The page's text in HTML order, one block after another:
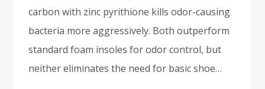
carbon with zinc pyrithione kills odor-causing
bacteria more aggressively. Both outperform
standard foam insoles for odor control, but
neither eliminates the need for basic shoe…